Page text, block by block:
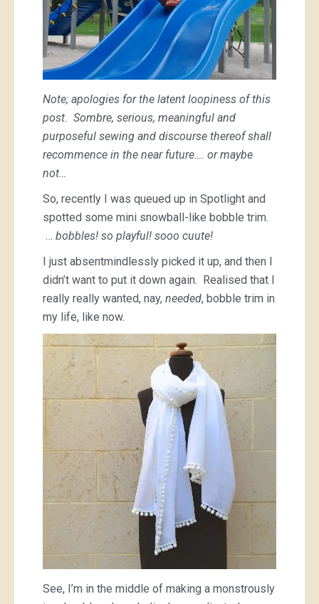
Note; apologies for the latent loopiness of this
post. Sombre, serious, meaningful and
purposeful sewing and discourse thereof shall
recommence in the near future…. or maybe
not…
So, recently I was queued up in Spotlight and
spotted some mini snowball-like bobble trim.
… bobbles! so playful! sooo cuute!
I just absentmindlessly picked it up, and then I
didn’t want to put it down again. Realised that I
really really wanted, nay, needed, bobble trim in
my life, like now.
See, I’m in the middle of making a monstrously